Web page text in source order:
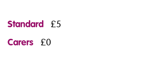
Standard £5
Carers £0